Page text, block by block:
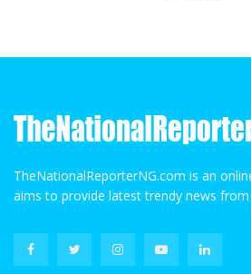
TheNationalReporterNG.com is an
aims to provide latest trendy news